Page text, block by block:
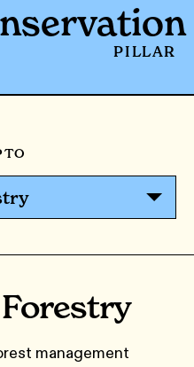
PILLAR
TO
management